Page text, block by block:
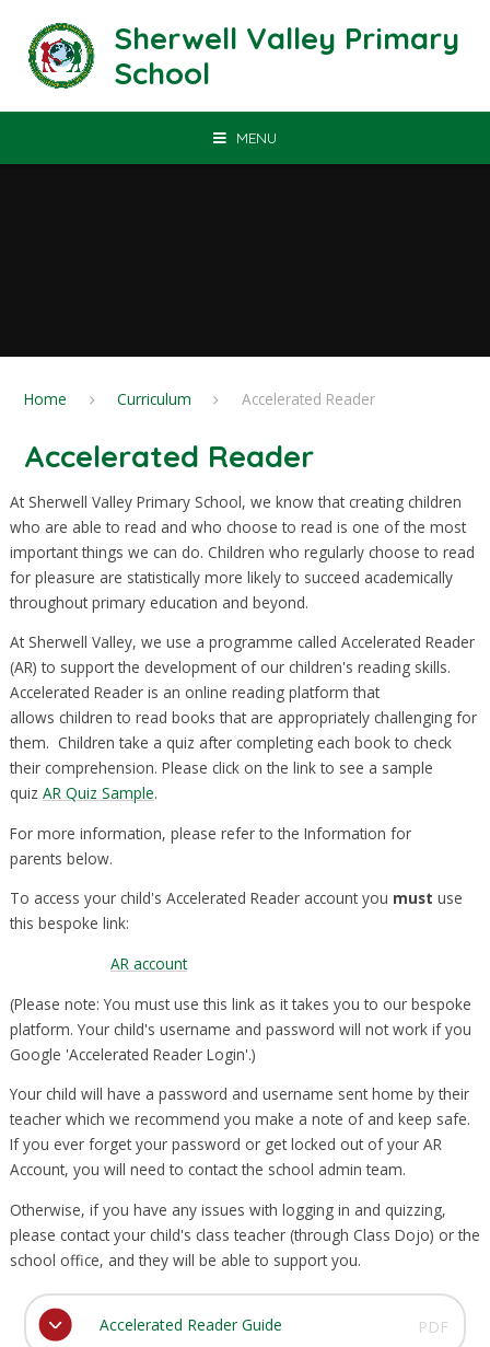
Sherwell Valley Primary
School
MENU
Home Curriculum Accelerated Reader
Accelerated Reader
At Sherwell Valley Primary School, we know that creating children
who are able to read and who choose to read is one of the most
important things we can do. Children who regularly choose to read
for pleasure are statistically more likely to succeed academically
throughout primary education and beyond.
At Sherwell Valley, we use a programme called Accelerated Reader
(AR) to support the development of our children's reading skills.
Accelerated Reader is an online reading platform that
allows children to read books that are appropriately challenging for
them. Children take a quiz after completing each book to check
their comprehension. Please click on the link to see a sample
quiz AR Quiz Sample.
For more information, please refer to the Information for
parents below.
To access your child's Accelerated Reader account you must use
this bespoke link:
AR account
(Please note: You must use this link as it takes you to our bespoke
platform. Your child's username and password will not work if you
Google 'Accelerated Reader Login'.)
Your child will have a password and username sent home by their
teacher which we recommend you make a note of and keep safe.
If you ever forget your password or get locked out of your AR
Account, you will need to contact the school admin team.
Otherwise, if you have any issues with logging in and quizzing,
please contact your child's class teacher (through Class Dojo) or the
school office, and they will be able to support you.
Accelerated Reader Guide PDF